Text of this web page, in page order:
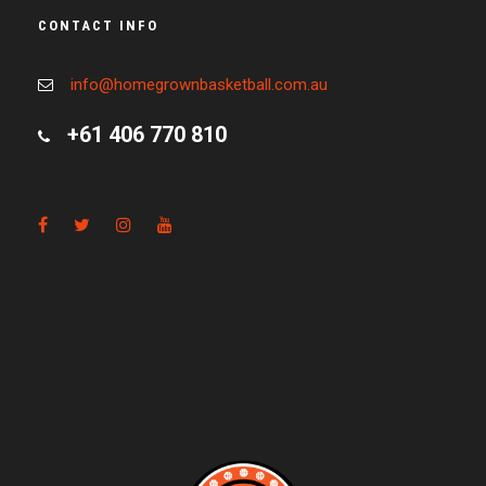
CONTACT INFO
info@homegrownbasketball.com.au
+61 406 770 810